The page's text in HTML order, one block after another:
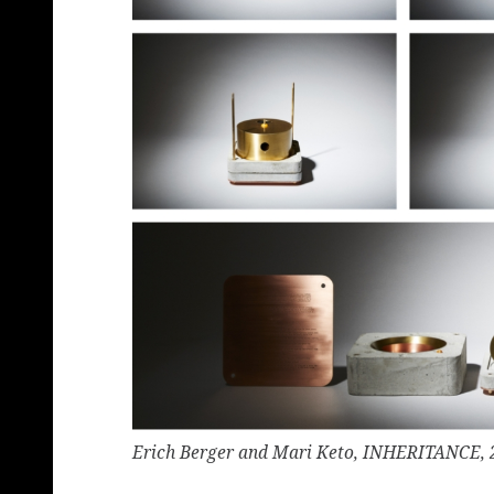
Erich Berger and Mari Keto, INHERITANCE,